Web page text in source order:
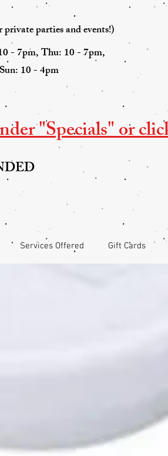
- 7pm, Thu: 10 - 7pm,
10 - 4pm
"Specials" or
parties and events!)
Services Offered Gift Cards